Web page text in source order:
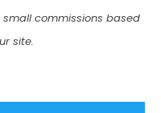
commissions based
site.